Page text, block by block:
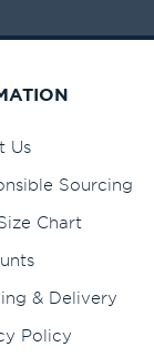
Us
Sourcing
Chart
& Delivery
Policy